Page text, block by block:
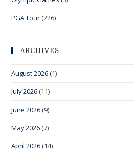
PGA Tour (226)
ARCHIVES
August 2026 (1)
July 2026 (11)
June 2026 (9)
May 2026 (7)
April 2026 (14)